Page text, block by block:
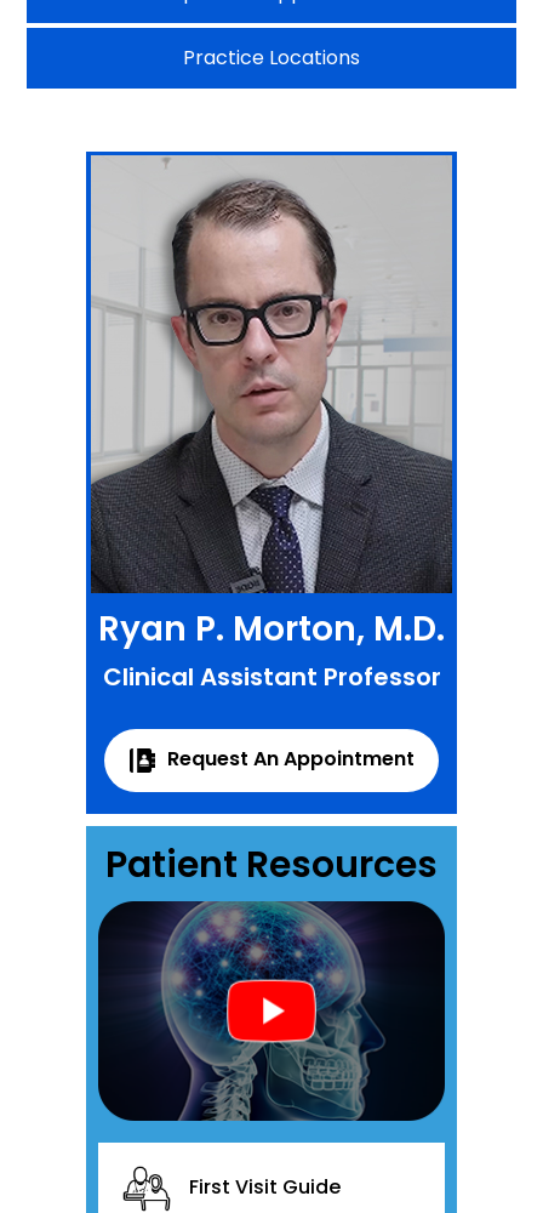
Practice Locations
Ryan P. Morton, M.D.
Clinical Assistant Professor
Request An Appointment
Patient Resources
First Visit Guide